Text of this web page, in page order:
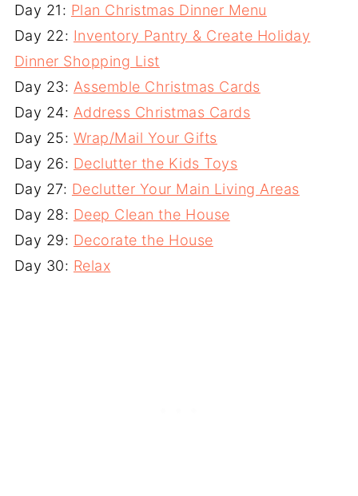
Day 21: Plan Christmas Dinner Menu
Day 22: Inventory Pantry & Create Holiday
Dinner Shopping List
Day 23: Assemble Christmas Cards
Day 24: Address Christmas Cards
Day 25: Wrap/Mail Your Gifts
Day 26: Declutter the Kids Toys
Day 27: Declutter Your Main Living Areas
Day 28: Deep Clean the House
Day 29: Decorate the House
Day 30: Relax